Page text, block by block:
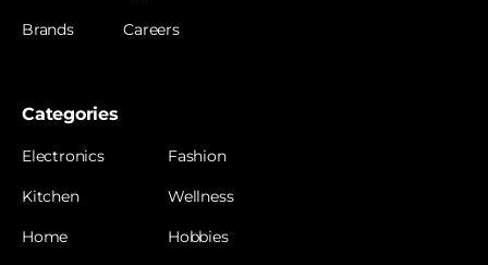
Brands Careers
Categories
Electronics
Kitchen
Home
Fashion
Wellness
Hobbies